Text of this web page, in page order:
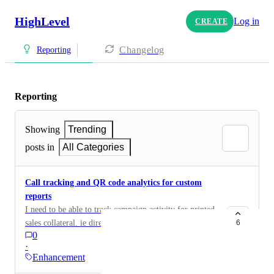
HighLevel CREATE Log in
Reporting Changelog
Reporting
Showing
Trending
posts in
All Categories
Call tracking and QR code analytics for custom
reports
I need to be able to track campaign activity for printed
sales collateral. ie direct mail and door hangers. The
campaign has a call tracking number and a unique QR
code. I want to be able to build a custom report for this
campaign that reports the number of calls generated
0
·
Enhancement
6